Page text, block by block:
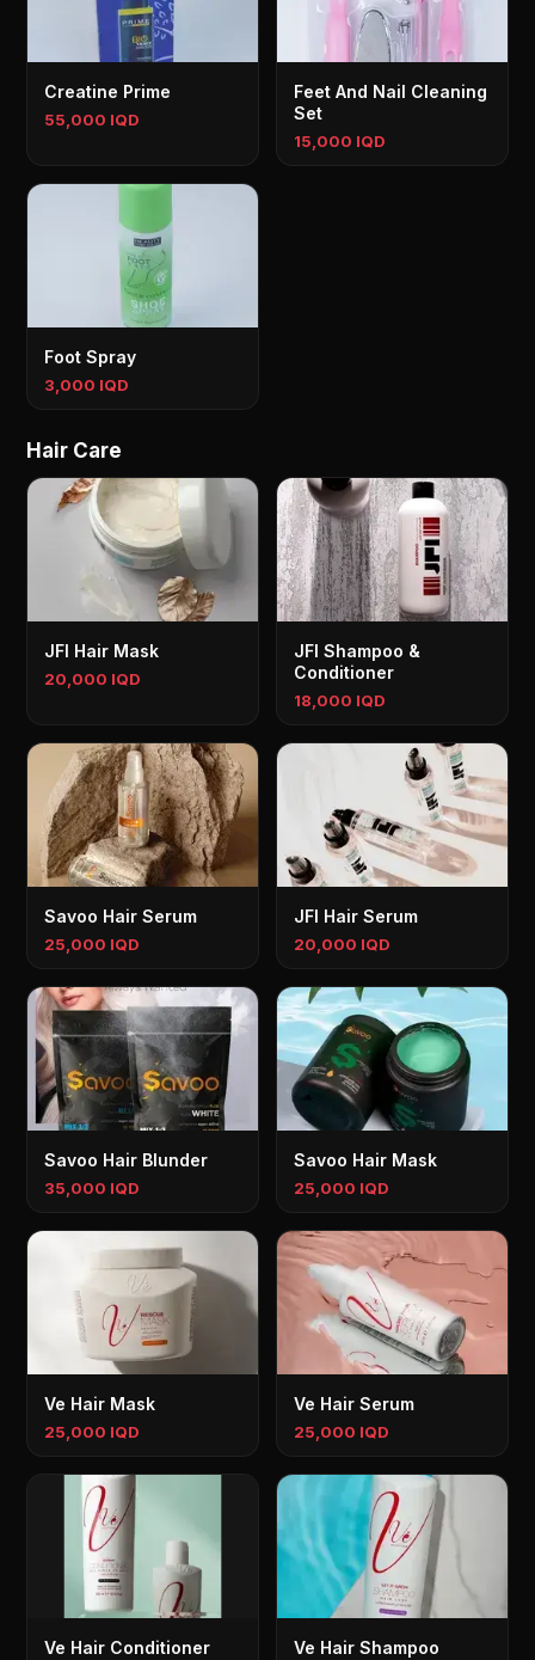
Creatine Prime
55,000 IQD
Feet And Nail Cleaning
Set
15,000 IQD
Foot Spray
3,000 IQD
Hair Care
JFI Hair Mask
20,000 IQD
JFI Shampoo &
Conditioner
18,000 IQD
Savoo Hair Serum
25,000 IQD
JFI Hair Serum
20,000 IQD
Savoo Hair Blunder
35,000 IQD
Savoo Hair Mask
25,000 IQD
Ve Hair Mask
25,000 IQD
Ve Hair Serum
25,000 IQD
Ve Hair Conditioner Ve Hair Shampoo